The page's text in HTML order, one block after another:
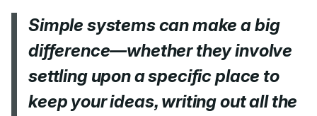
Simple systems can make a big
difference—whether they involve
settling upon a specific place to
keep your ideas, writing out all the